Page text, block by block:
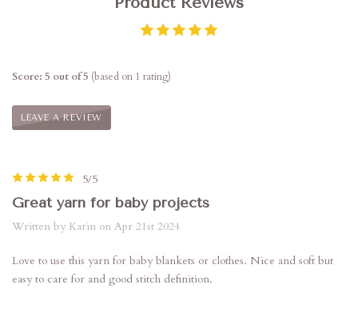
Score: 5 out of 5 (based on 1 rating)
LEAVE A REVIEW
5/5
Great yarn for baby projects
Written by Karin on Apr 21st 2024
Love to use this yarn for baby blankets or clothes. Nice and soft but
easy to care for and good stitch definition.